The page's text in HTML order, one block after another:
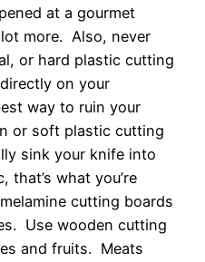
at a gourmet
more. Also, never
or hard plastic cutting
on your
way to ruin your
or soft plastic cutting
sink your knife into
what you’re
cutting boards
Use wooden cutting
and fruits. Meats